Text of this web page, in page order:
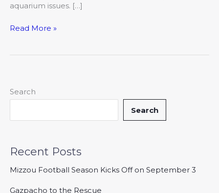
aquarium issues. […]
Read More »
Search
Search
Recent Posts
Mizzou Football Season Kicks Off on September 3
Gazpacho to the Rescue